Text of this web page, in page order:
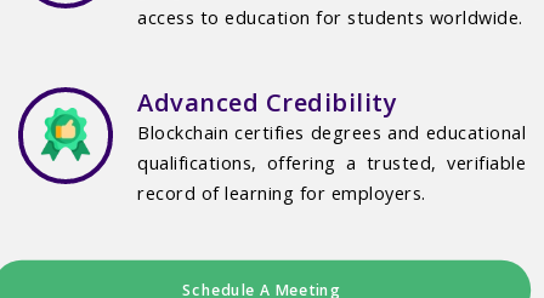
access to education for students worldwide.
Advanced Credibility
Blockchain certifies degrees and educational
qualifications, offering a trusted, verifiable
record of learning for employers.
Schedule A Meeting